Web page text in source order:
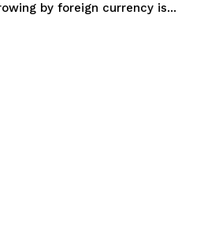
by foreign currency is...